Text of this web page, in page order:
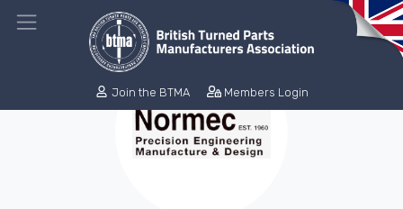
Join the BTMA Members Login